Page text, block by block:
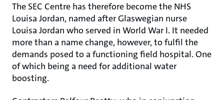
The SEC Centre has therefore become the NHS
Louisa Jordan, named after Glaswegian nurse
Louisa Jordan who served in World War I. It needed
more than a name change, however, to fulfil the
demands posed to a functioning field hospital. One
of which being a need for additional water
boosting.